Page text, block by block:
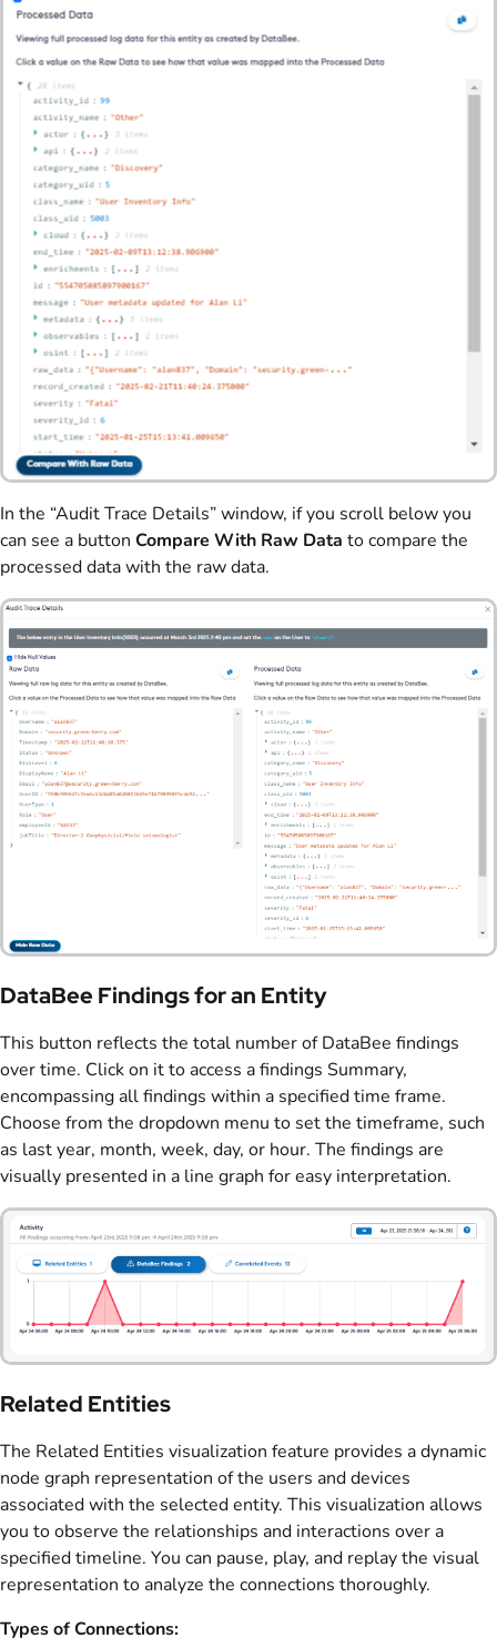
In the “Audit Trace Details” window, if you scroll below you
can see a button Compare With Raw Data to compare the
processed data with the raw data.
DataBee Findings for an Entity
This button reflects the total number of DataBee findings
over time. Click on it to access a findings Summary,
encompassing all findings within a specified time frame.
Choose from the dropdown menu to set the timeframe, such
as last year, month, week, day, or hour. The findings are
visually presented in a line graph for easy interpretation.
Related Entities
The Related Entities visualization feature provides a dynamic
node graph representation of the users and devices
associated with the selected entity. This visualization allows
you to observe the relationships and interactions over a
specified timeline. You can pause, play, and replay the visual
representation to analyze the connections thoroughly.
Types of Connections: